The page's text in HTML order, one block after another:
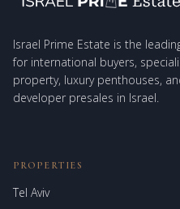
Israel Prime Estate is the
for international buyers,
property, luxury penthouses,
developer presales in Israel.
PROPERTIES
Tel Aviv